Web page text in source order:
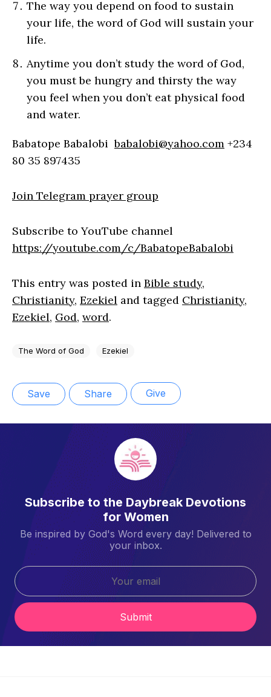
The way you depend on food to sustain
your life, the word of God will sustain your
life.
Anytime you don’t study the word of God,
you must be hungry and thirsty the way
you feel when you don’t eat physical food
and water.
Babatope Babalobibabalobi@yahoo.com +234
80 35 897435
Join Telegram prayer group
Subscribe to YouTube channel
https://youtube.com/c/BabatopeBabalobi
This entry was posted in Bible study,
Christianity, Ezekiel and tagged Christianity,
Ezekiel, God, word.
The Word of God Ezekiel
Save Share Give
Subscribe to the Daybreak Devotions
for Women
Be inspired by God's Word every day! Delivered to
your inbox.
Submit